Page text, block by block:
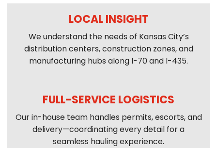
LOCAL INSIGHT
We understand the needs of Kansas City’s
distribution centers, construction zones, and
manufacturing hubs along I-70 and I-435.
FULL-SERVICE LOGISTICS
Our in-house team handles permits, escorts, and
delivery—coordinating every detail for a
seamless hauling experience.